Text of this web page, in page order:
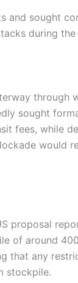
and sought
during
through
sought
fees, while
would
proposal
of around
that any
stockpile.